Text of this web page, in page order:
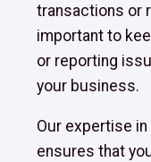
transactions or
important to
or reporting
your business.
Our expertise
ensures that